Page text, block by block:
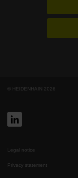
© HEIDENHAIN 2026
Legal notice
Privacy statement